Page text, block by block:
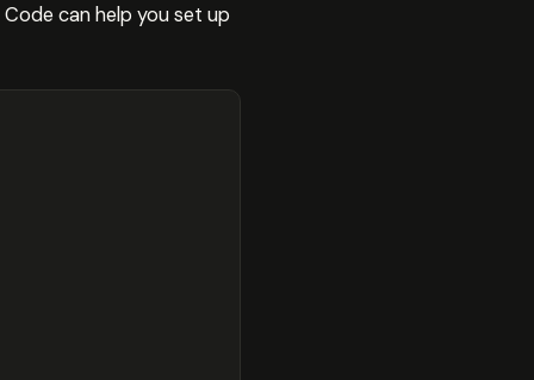
can help you set up